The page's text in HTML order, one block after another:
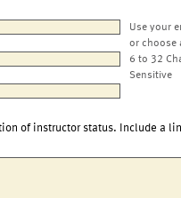
Use your
or choose
6 to 32
Sensitive
of instructor status. Include a